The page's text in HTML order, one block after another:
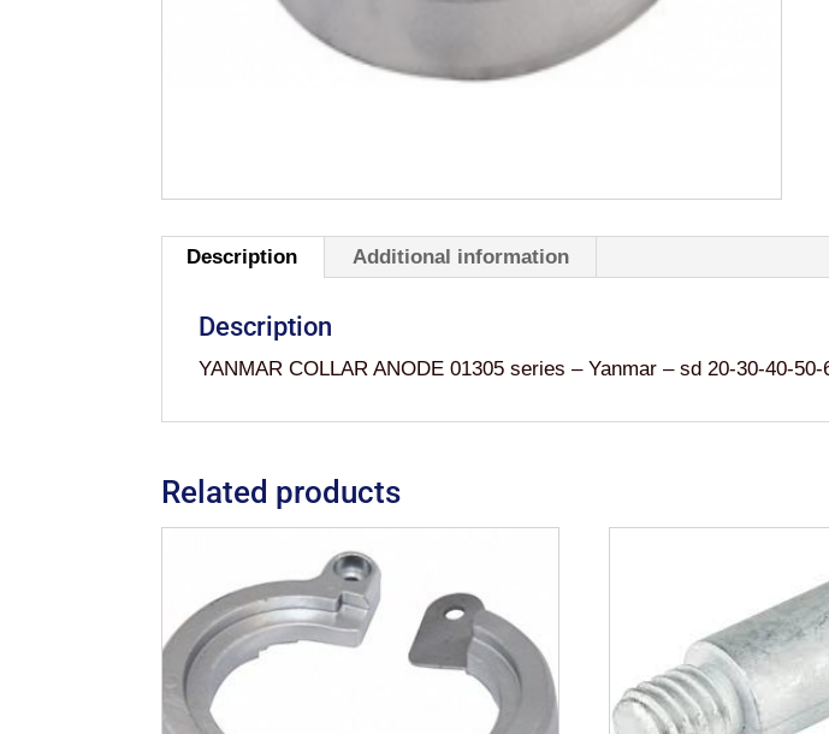
Description Additional information
Description
YANMAR COLLAR ANODE 01305 series – Yanmar – sd 20-30-40-50-
Related products